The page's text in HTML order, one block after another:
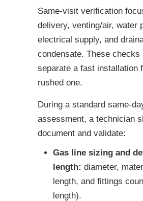
Same-visit verification
delivery, venting/air, water
electrical supply, and
condensate. These checks
separate a fast installation
rushed one.
During a standard same-
assessment, a technician
document and validate:
Gas line sizing and
length: diameter,
length, and fittings
length).